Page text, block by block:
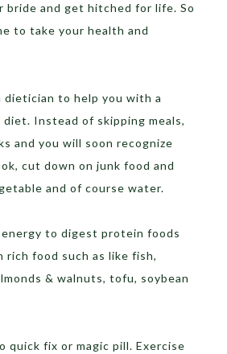
and get hitched for life. So
to take your health and
to help you with a
Instead of skipping meals,
and you will soon recognize
cut down on junk food and
and of course water.
energy to digest protein foods
rich food such as like fish,
& walnuts, tofu, soybean
quick fix or magic pill. Exercise